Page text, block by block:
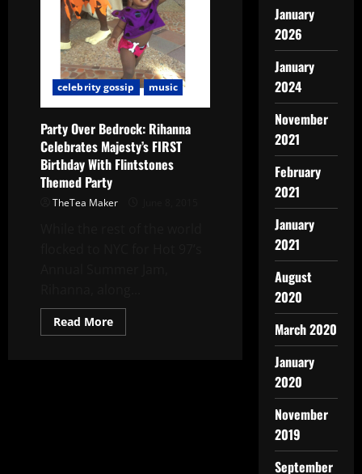
celebrity gossip music
Party Over Bedrock: Rihanna
Celebrates Majesty’s FIRST
Birthday With Flintstones
Themed Party
TheTea Maker
Read More
January
2026
January
2024
November
2021
February
2021
January
2021
August
2020
March 2020
January
2020
November
2019
September